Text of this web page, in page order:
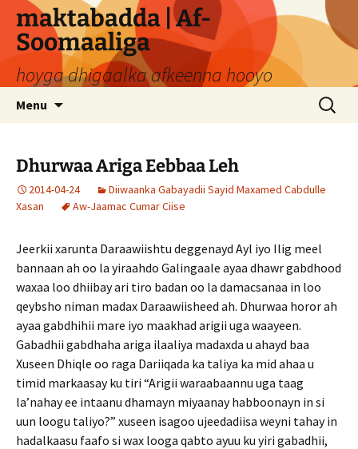
Skip
content
maktabadda | Af-
Soomaaliga
hoyga dhigaalka afkeenna hooyo
Menu
Search
for:
Dhurwaa Ariga Eebbaa Leh
2014-04-24
Diiwaanka Gabayadii Sayid Maxamed Cabdulle
Xasan
Aw-Jaamac Cumar Ciise
Jeerkii xarunta Daraawiishtu deggenayd Ayl iyo Ilig meel
bannaan ah oo la yiraahdo Galingaale ayaa dhawr gabdhood
waxaa loo dhiibay ari tiro badan oo la damacsanaa in loo
qeybsho niman madax Daraawiisheed ah. Dhurwaa horor ah
ayaa gabdhihii mare iyo maakhad arigii uga waayeen.
Gabadhii gabdhaha ariga ilaaliya madaxda u ahayd baa
Xuseen Dhiqle oo raga Dariiqada ka taliya ka mid ahaa u
timid markaasay ku tiri “Arigii waraabaannu uga taag
la’nahay ee intaanu dhamayn miyaanay habboonayn in si
uun loogu taliyo?” xuseen isagoo ujeedadiisa weyni tahay in
hadalkaasu faafo si wax looga qabto ayuu ku yiri gabadhii,